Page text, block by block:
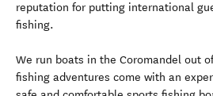
reputation for putting international
fishing.
We run boats in the Coromandel out
fishing adventures come with an